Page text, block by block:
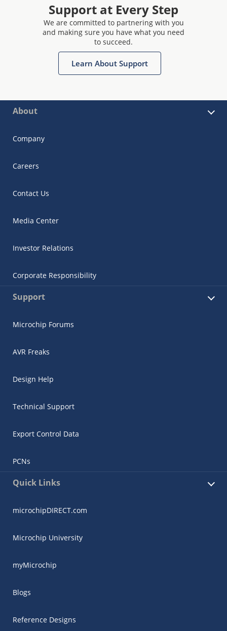
Support at Every Step
We are committed to partnering with you
and making sure you have what you need
to succeed.
Learn About Support
About
Company
Careers
Contact Us
Media Center
Investor Relations
Corporate Responsibility
Support
Microchip Forums
AVR Freaks
Design Help
Technical Support
Export Control Data
PCNs
Quick Links
microchipDIRECT.com
Microchip University
myMicrochip
Blogs
Reference Designs